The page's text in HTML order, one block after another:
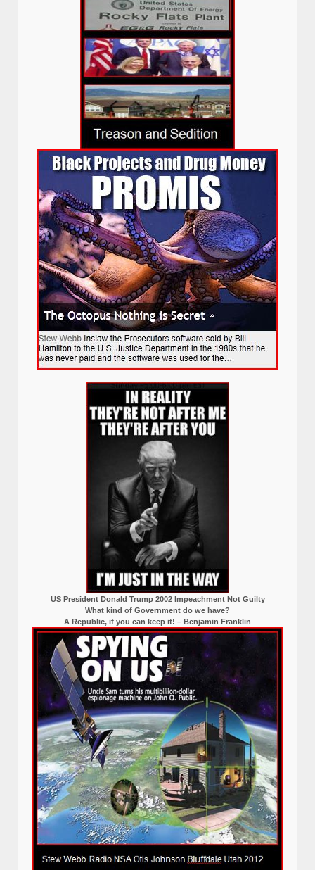
US President Donald Trump 2002 Impeachment Not Guilty
What kind of Government do we have?
A Republic, if you can keep it! – Benjamin Franklin